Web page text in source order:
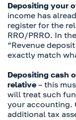
Depositing your
income has
register for the
RRO/PRRO. In
“Revenue
exactly match
Depositing cash
relative – this
will treat such
your accounting.
additional tax